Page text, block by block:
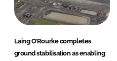
Laing O’Rourke completes
ground stabilisation as enabling